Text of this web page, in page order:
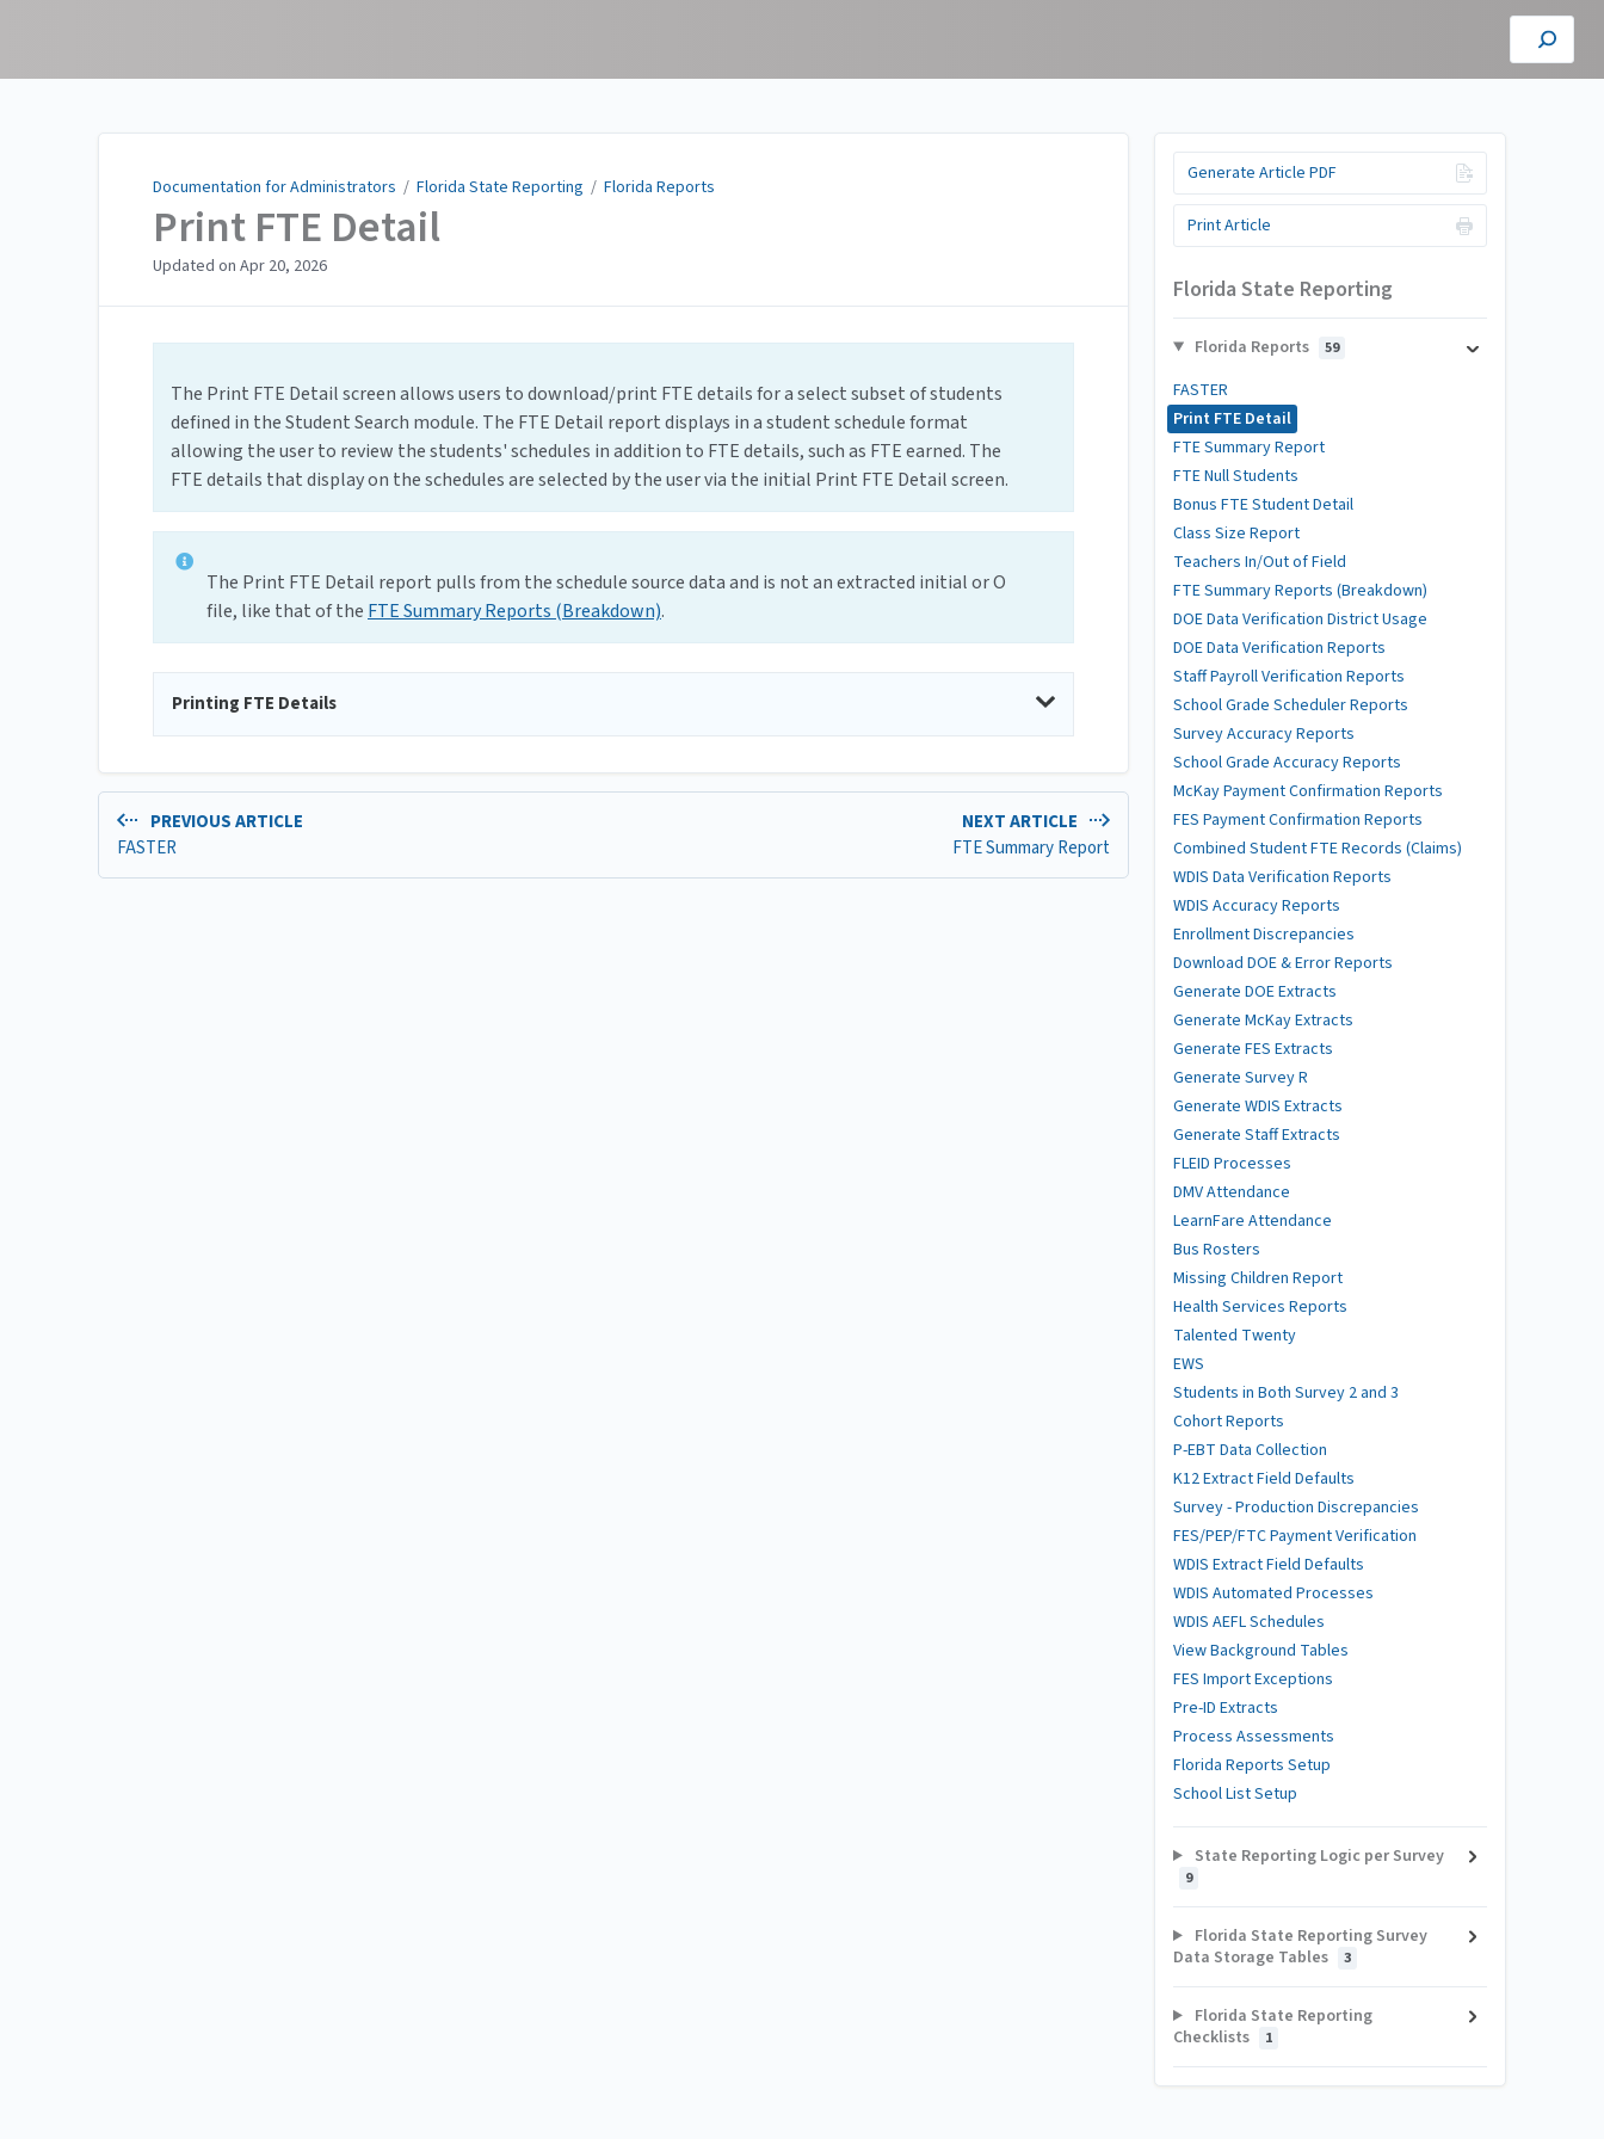
Documentation for Administrators / Florida State Reporting / Florida Reports
Print FTE Detail
Updated on Apr 20, 2026
The Print FTE Detail screen allows users to download/print FTE details for a select subset of students
defined in the Student Search module. The FTE Detail report displays in a student schedule format
allowing the user to review the students' schedules in addition to FTE details, such as FTE earned. The
FTE details that display on the schedules are selected by the user via the initial Print FTE Detail screen.
The Print FTE Detail report pulls from the schedule source data and is not an extracted initial or O
file, like that of the FTE Summary Reports (Breakdown).
Printing FTE Details
PREVIOUS ARTICLE
FASTER
NEXT ARTICLE
FTE Summary Report
Generate Article PDF
Print Article
Florida State Reporting
Florida Reports 59
FASTER
Print FTE Detail
FTE Summary Report
FTE Null Students
Bonus FTE Student Detail
Class Size Report
Teachers In/Out of Field
FTE Summary Reports (Breakdown)
DOE Data Verification District Usage
DOE Data Verification Reports
Staff Payroll Verification Reports
School Grade Scheduler Reports
Survey Accuracy Reports
School Grade Accuracy Reports
McKay Payment Confirmation Reports
FES Payment Confirmation Reports
Combined Student FTE Records (Claims)
WDIS Data Verification Reports
WDIS Accuracy Reports
Enrollment Discrepancies
Download DOE & Error Reports
Generate DOE Extracts
Generate McKay Extracts
Generate FES Extracts
Generate Survey R
Generate WDIS Extracts
Generate Staff Extracts
FLEID Processes
DMV Attendance
LearnFare Attendance
Bus Rosters
Missing Children Report
Health Services Reports
Talented Twenty
EWS
Students in Both Survey 2 and 3
Cohort Reports
P-EBT Data Collection
K12 Extract Field Defaults
Survey - Production Discrepancies
FES/PEP/FTC Payment Verification
WDIS Extract Field Defaults
WDIS Automated Processes
WDIS AEFL Schedules
View Background Tables
FES Import Exceptions
Pre-ID Extracts
Process Assessments
Florida Reports Setup
School List Setup
State Reporting Logic per Survey
9
Florida State Reporting Survey
Data Storage Tables
3
Florida State Reporting
Checklists
1